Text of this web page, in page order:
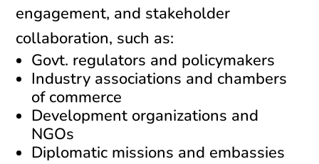
engagement, and stakeholder
collaboration, such as:
Govt. regulators and policymakers
Industry associations and chambers
of commerce
Development organizations and
NGOs
Diplomatic missions and embassies